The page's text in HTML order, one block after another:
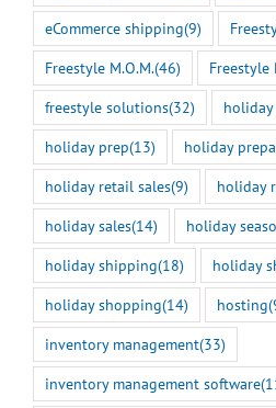
eCommerce shipping(9)
Freestyle M.O.M.(46) Freestyle
freestyle solutions(32) holiday
holiday prep(13) holiday
holiday retail sales(9) holiday
holiday sales(14) holiday
holiday shipping(18) holiday
holiday shopping(14) hosting
inventory management(33)
inventory management software